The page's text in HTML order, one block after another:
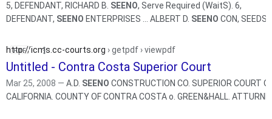
5, DEFENDANT, RICHARD B. SEENO, Serve Required (WaitS). 6,
DEFENDANT, SEENO ENTERPRISES ... ALBERT D. SEENO CON,
Untitled - Contra Costa Superior Court
http://icms.cc-courts.org › getpdf › viewpdf
Mar 25, 2008 — A.D. SEENO CONSTRUCTION CO. SUPERIOR COURT